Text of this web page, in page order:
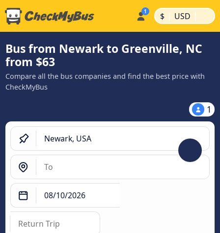
$ | USD |
Bus from Newark to Greenville, NC
from $63
Compare all the bus companies and find the best price with
CheckMyBus
1